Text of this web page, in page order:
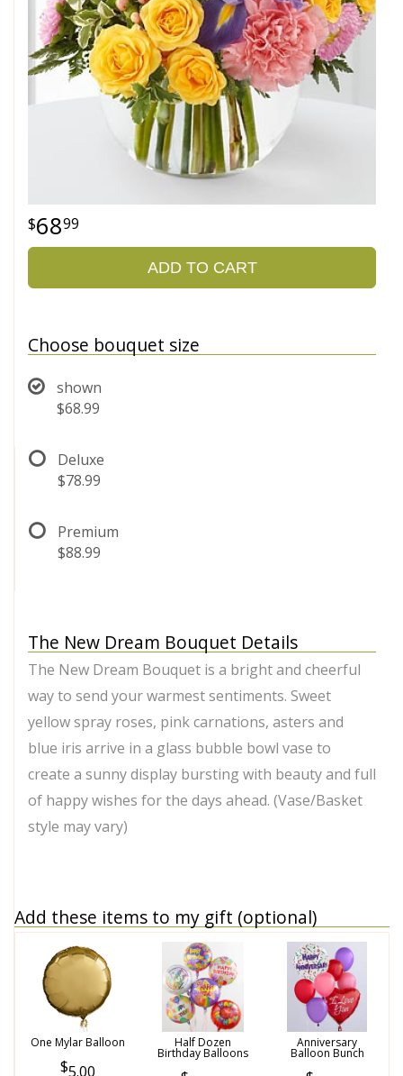
6899
ADD TO CART
Choose bouquet size
shown
$68.99
Deluxe
$78.99
Premium
$88.99
The New Dream Bouquet Details
The New Dream Bouquet is a bright and cheerful
way to send your warmest sentiments. Sweet
yellow spray roses, pink carnations, asters and
blue iris arrive in a glass bubble bowl vase to
create a sunny display bursting with beauty and full
of happy wishes for the days ahead. (Vase/Basket
style may vary)
Add these items to my gift (optional)
One Mylar Balloon Half Dozen
Birthday Balloons
Anniversary
Balloon Bunch